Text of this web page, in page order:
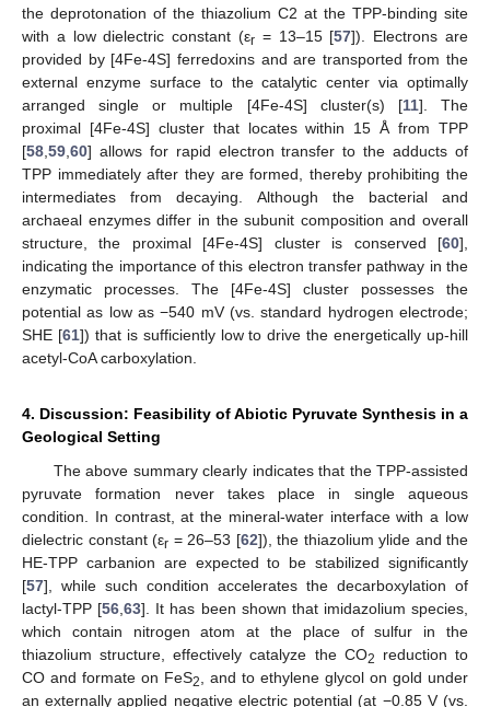
the deprotonation of the thiazolium C2 at the TPP-binding site
with a low dielectric constant (εr = 13–15 [57]). Electrons are
provided by [4Fe-4S] ferredoxins and are transported from the
external enzyme surface to the catalytic center via optimally
arranged single or multiple [4Fe-4S] cluster(s) [11]. The
proximal [4Fe-4S] cluster that locates within 15 Å from TPP
[58 59 60] allows for rapid electron transfer to the adducts of
TPP immediately after they are formed, thereby prohibiting the
intermediates from decaying. Although the bacterial and
archaeal enzymes differ in the subunit composition and overall
structure, the proximal [4Fe-4S] cluster is conserved [60],
indicating the importance of this electron transfer pathway in the
enzymatic processes. The [4Fe-4S] cluster possesses the
potential as low as −540 mV (vs. standard hydrogen electrode;
SHE [61]) that is sufficiently low to drive the energetically up-hill
acetyl-CoA carboxylation.
4. Discussion: Feasibility of Abiotic Pyruvate Synthesis in a
Geological Setting
The above summary clearly indicates that the TPP-assisted
pyruvate formation never takes place in single aqueous
condition. In contrast, at the mineral-water interface with a low
dielectric constant (εr = 26–53 [62]), the thiazolium ylide and the
HE-TPP carbanion are expected to be stabilized significantly
[57], while such condition accelerates the decarboxylation of
lactyl-TPP [56 ,63]. It has been shown that imidazolium species,
which contain nitrogen atom at the place of sulfur in the
thiazolium structure, effectively catalyze the CO2
reduction to
CO and formate on FeS2
, and to ethylene glycol on gold under
an externally applied negative electric potential (at −0.85 V (vs.